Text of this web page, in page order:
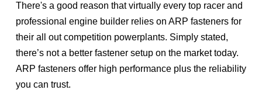
There's a good reason that virtually every top racer and
professional engine builder relies on ARP fasteners for
their all out competition powerplants. Simply stated,
there’s not a better fastener setup on the market today.
ARP fasteners offer high performance plus the reliability
you can trust.